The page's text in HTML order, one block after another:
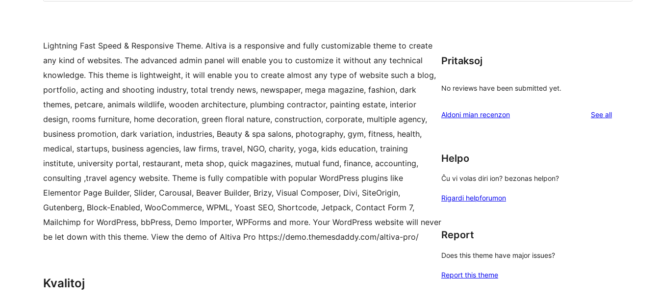
Lightning Fast Speed & Responsive Theme. Altiva is a responsive and fully customizable theme to create
any kind of websites. The advanced admin panel will enable you to customize it without any technical
knowledge. This theme is lightweight, it will enable you to create almost any type of website such a blog,
portfolio, acting and shooting industry, total trendy news, newspaper, mega magazine, fashion, dark
themes, petcare, animals wildlife, wooden architecture, plumbing contractor, painting estate, interior
design, rooms furniture, home decoration, green floral nature, construction, corporate, multiple agency,
business promotion, dark variation, industries, Beauty & spa salons, photography, gym, fitness, health,
medical, startups, business agencies, law firms, travel, NGO, charity, yoga, kids education, training
institute, university portal, restaurant, meta shop, quick magazines, mutual fund, finance, accounting,
consulting ,travel agency website. Theme is fully compatible with popular WordPress plugins like
Elementor Page Builder, Slider, Carousal, Beaver Builder, Brizy, Visual Composer, Divi, SiteOrigin,
Gutenberg, Block-Enabled, WooCommerce, WPML, Yoast SEO, Shortcode, Jetpack, Contact Form 7,
Mailchimp for WordPress, bbPress, Demo Importer, WPForms and more. Your WordPress website will never
be let down with this theme. View the demo of Altiva Pro https://demo.themesdaddy.com/altiva-pro/
Kvalitoj
Pritaksoj
No reviews have been submitted yet.
Aldoni mian recenzon See allreviews
Helpo
Ĉu vi volas diri ion? bezonas helpon?
Rigardi helpforumon
Report
Does this theme have major issues?
Report this theme